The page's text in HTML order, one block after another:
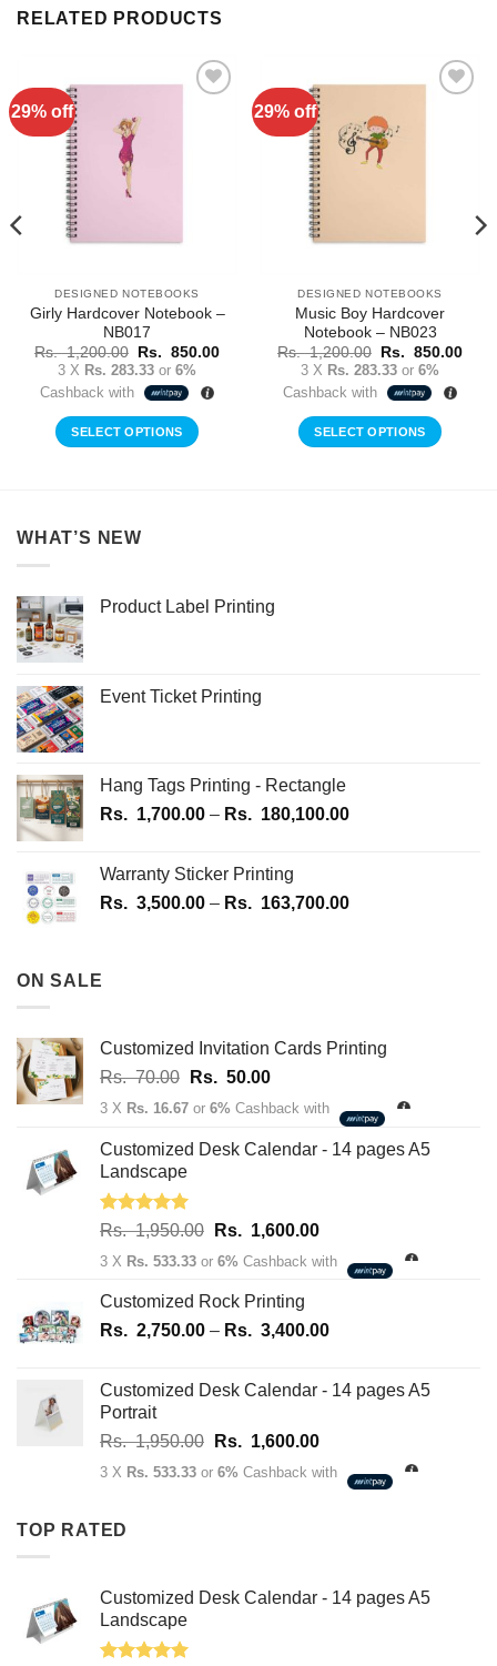
RELATED PRODUCTS
29% off
DESIGNED NOTEBOOKS
Girly Hardcover Notebook –
NB017
Rs.1,200.00
Original
price
was:
Rs.
Rs. 850.00Current
3 X Rs. 283.33 or 6%
Cashback with
SELECT OPTIONS
29% off
DESIGNED NOTEBOOKS
Music Boy Hardcover
Notebook – NB023
Rs.1,200.00
Original
price
was:
Rs.
Rs. 850.00
3 X Rs. 283.33 or 6%
Cashback with
SELECT OPTIONS
WHAT’S NEW
Product Label Printing
Event Ticket Printing
Hang Tags Printing - Rectangle
Rs. 1,700.00 – Rs. 180,100.00Price
through
Warranty Sticker Printing
Rs. 3,500.00 – Rs. 163,700.00Price
163,700.00
ON SALE
Customized Invitation Cards Printing
Rs.70.00
Original
price
Rs.
Rs. 50.00Current
price
Rs.
3 X Rs. 16.67 or 6% Cashback with
Customized Desk Calendar - 14 pages A5
Landscape
Rated5.00
Rs.1,950.00 Original
price
Rs.
1,950.00.
Rs. 1,600.00Current
price
1,600.00.
3 X Rs. 533.33 or 6% Cashback with
Customized Rock Printing
Rs. 2,750.00 – Rs. 3,400.00Price
2,750.00
3,400.00
Customized Desk Calendar - 14 pages A5
Portrait
Rs.1,950.00 Original
price
Rs. 1,600.00Current
price
3 X Rs. 533.33 or 6% Cashback with
TOP RATED
Customized Desk Calendar - 14 pages A5
Landscape